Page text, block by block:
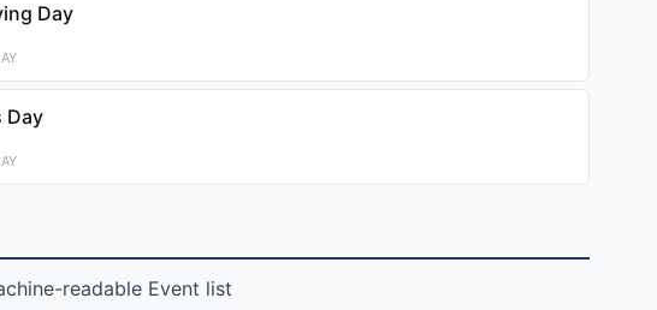
Day
Day
readable Event list